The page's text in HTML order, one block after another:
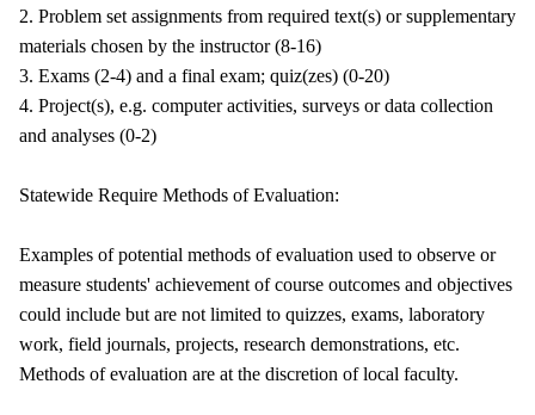
2. Problem set assignments from required text(s) or supplementary
materials chosen by the instructor (8-16)
3. Exams (2-4) and a final exam; quiz(zes) (0-20)
4. Project(s), e.g. computer activities, surveys or data collection
and analyses (0-2)
Statewide Require Methods of Evaluation:
Examples of potential methods of evaluation used to observe or
measure students' achievement of course outcomes and objectives
could include but are not limited to quizzes, exams, laboratory
work, field journals, projects, research demonstrations, etc.
Methods of evaluation are at the discretion of local faculty.